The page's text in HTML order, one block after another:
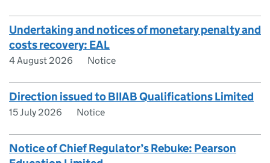
Undertaking and notices of monetary penalty and
costs recovery: EAL
4 August 2026 Notice
Direction issued to BIIAB Qualifications Limited
15 July 2026 Notice
Notice of Chief Regulator’s Rebuke: Pearson